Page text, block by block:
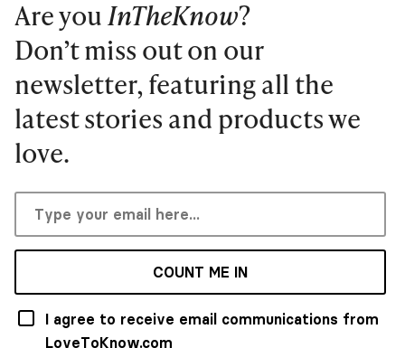
Are youInTheKnow?
Don’t miss out on our
newsletter, featuring all the
latest stories and products we
love.
COUNT ME IN
I agree to receive email communications from
LoveToKnow.com